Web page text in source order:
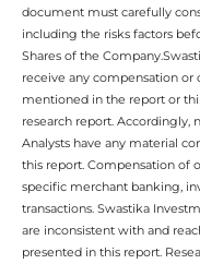
document must carefully
including the risks factors
Shares of the
receive any compensation
mentioned in the report or
research report. Accordingly,
Analysts have any material
this report. Compensation of
specific merchant banking,
transactions. Swastika
are inconsistent with and
presented in this report.